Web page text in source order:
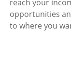
reach your
opportunities
to where you